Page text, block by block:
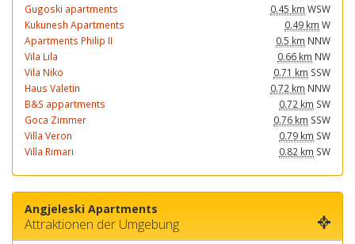
Gugoski apartments
0.45 km WSW
Kukunesh Apartments
0.49 km W
Apartments Philip II
0.5 km NNW
Vila Lila
0.66 km NW
Vila Niko
0.71 km SSW
Haus Valetin
0.72 km NNW
B&S appartments
0.72 km SW
Goca Zimmer
0.76 km SSW
Villa Veron
0.79 km SW
Villa Rimari
0.82 km SW
Angjeleski Apartments
Attraktionen der Umgebung